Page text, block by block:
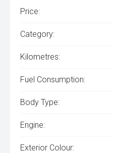
Price:
Category:
Kilometres:
Fuel Consumption:
Body Type:
Engine:
Exterior Colour: